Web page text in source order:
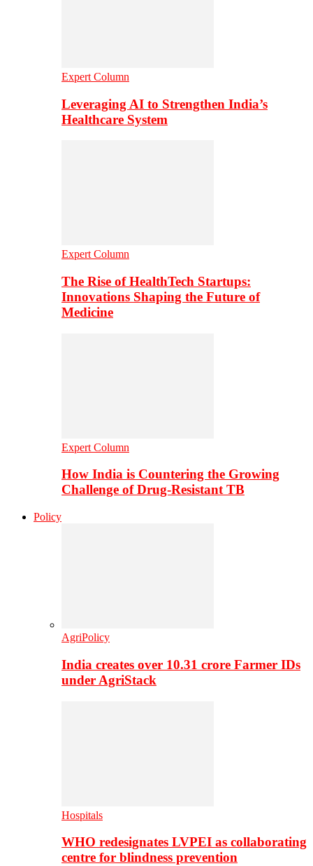
Expert Column
Leveraging AI to Strengthen India’s
Healthcare System
Expert Column
The Rise of HealthTech Startups:
Innovations Shaping the Future of
Medicine
Expert Column
How India is Countering the Growing
Challenge of Drug-Resistant TB
Policy
AgriPolicy
India creates over 10.31 crore Farmer IDs
under AgriStack
Hospitals
WHO redesignates LVPEI as collaborating
centre for blindness prevention